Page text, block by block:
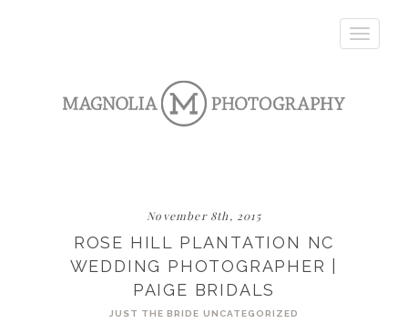
Toggle
November 8th, 2015
ROSE HILL PLANTATION NC
WEDDING PHOTOGRAPHER |
PAIGE BRIDALS
JUST THE BRIDE UNCATEGORIZED